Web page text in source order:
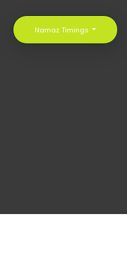
Namaz Timings